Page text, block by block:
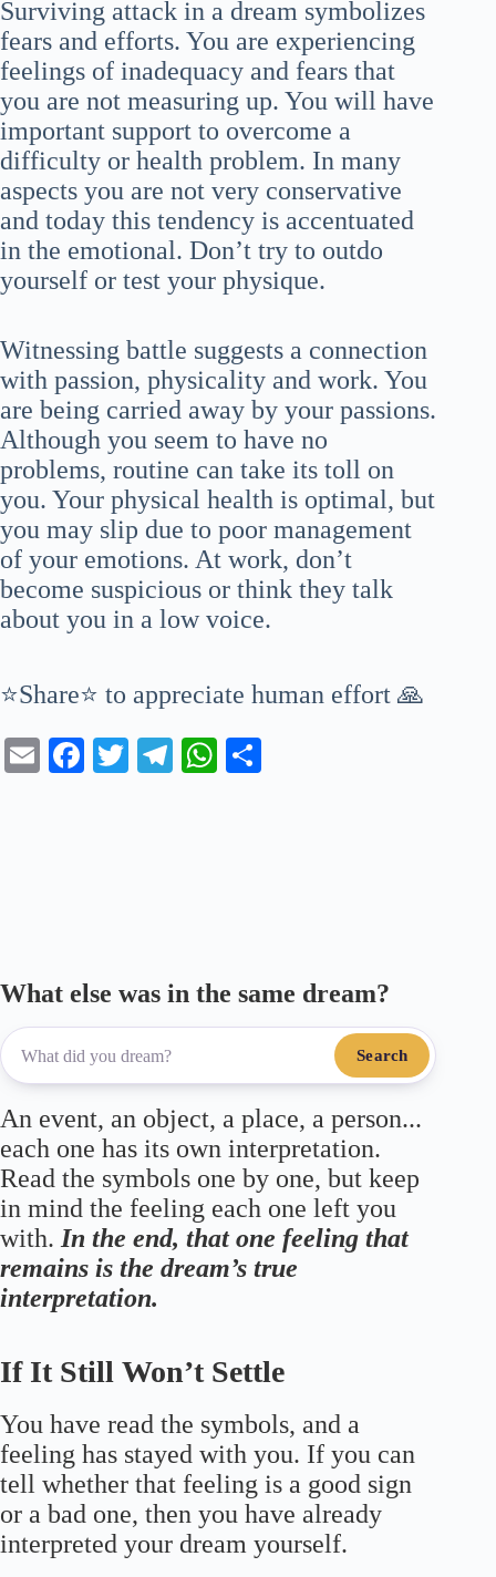
Surviving attack in a dream symbolizes
fears and efforts. You are experiencing
feelings of inadequacy and fears that
you are not measuring up. You will have
important support to overcome a
difficulty or health problem. In many
aspects you are not very conservative
and today this tendency is accentuated
in the emotional. Don’t try to outdo
yourself or test your physique.
Witnessing battle suggests a connection
with passion, physicality and work. You
are being carried away by your passions.
Although you seem to have no
problems, routine can take its toll on
you. Your physical health is optimal, but
you may slip due to poor management
of your emotions. At work, don’t
become suspicious or think they talk
about you in a low voice.
⭐Share⭐ to appreciate human effort 🙏
E
Fa T
Te
W
What else was in the same dream?
Search
An event, an object, a place, a person...
each one has its own interpretation.
Read the symbols one by one, but keep
in mind the feeling each one left you
with. In the end, that one feeling that
remains is the dream’s true
interpretation.
If It Still Won’t Settle
You have read the symbols, and a
feeling has stayed with you. If you can
tell whether that feeling is a good sign
or a bad one, then you have already
interpreted your dream yourself.